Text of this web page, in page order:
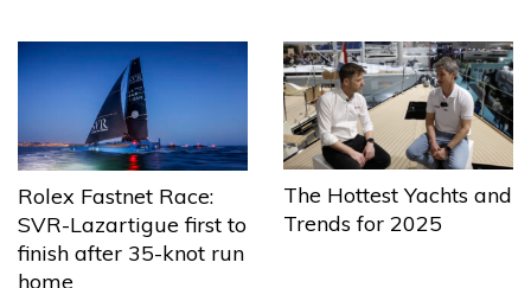
Rolex Fastnet Race:
SVR-Lazartigue first to
finish after 35-knot run
home
The Hottest Yachts and
Trends for 2025